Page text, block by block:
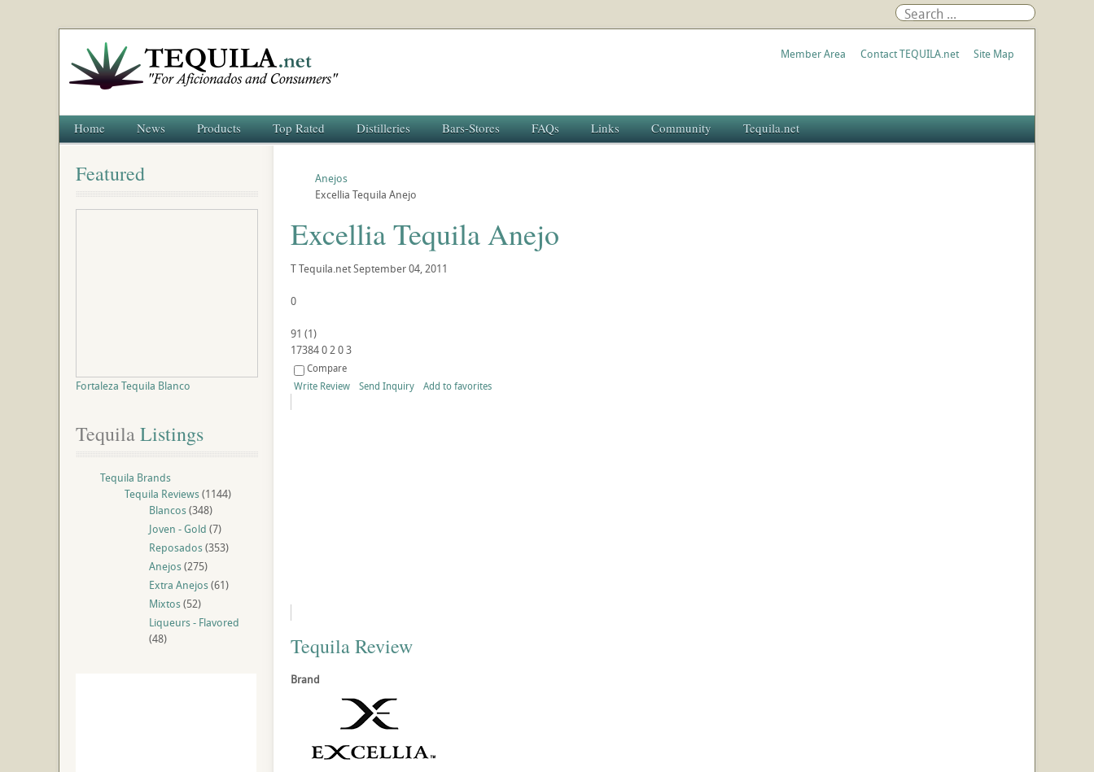
Member Area Contact TEQUILA.net Site Map
Home News Products Top Rated Distilleries Bars-Stores FAQs Links Community Tequila.net
Anejos
Excellia Tequila Anejo
Excellia Tequila Anejo
TTequila.netSeptember 04, 2011
0
91 (1)
173840203
Compare
Write Review
Send Inquiry Add to favorites
Tequila Review
Brand
Featured
Fortaleza Tequila Blanco
Tequila Listings
Tequila Brands
Tequila Reviews(1144)
Blancos(348)
Joven - Gold (7)
Reposados(353)
Anejos(275)
Extra Anejos(61)
Mixtos(52)
Liqueurs - Flavored
(48)